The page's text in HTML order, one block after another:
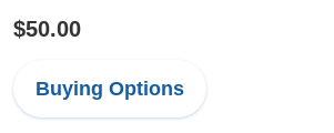
$50.00
Buying Options